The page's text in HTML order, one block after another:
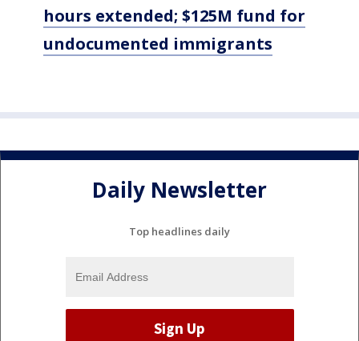
hours extended; $125M fund for
undocumented immigrants
Daily Newsletter
Top headlines daily